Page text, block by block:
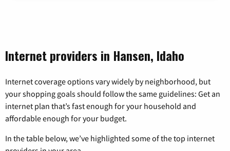
Internet providers in Hansen, Idaho
Internet coverage options vary widely by neighborhood, but
your shopping goals should follow the same guidelines: Get an
internet plan that’s fast enough for your household and
affordable enough for your budget.
In the table below, we’ve highlighted some of the top internet